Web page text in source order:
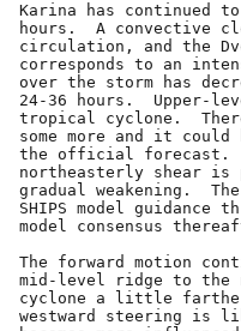
Karina has continued
hours.  A convective
circulation, and the
corresponds to an
over the storm has
24-36 hours.  Upper-
tropical cyclone.
some more and it could
the official forecast.
northeasterly shear is
gradual weakening.
SHIPS model
model consensus
The forward motion
mid-level ridge to the
cyclone a little farther
westward steering is